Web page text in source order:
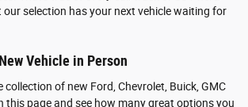
selection has your next vehicle waiting for
Vehicle in Person
of new Ford, Chevrolet, Buick, GMC
this page and see how many great options you